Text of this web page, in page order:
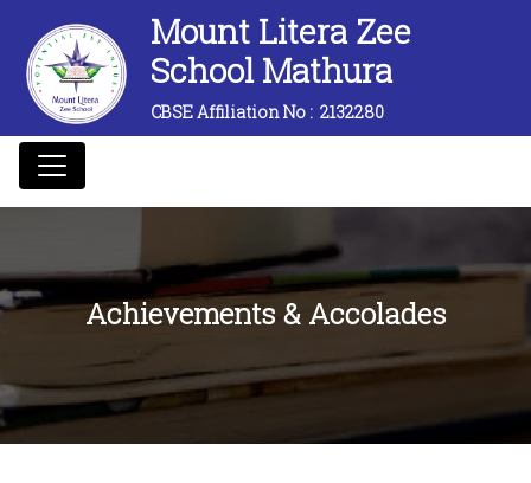
Mount Litera Zee
School Mathura
CBSE Affiliation No :2132280
Achievements & Accolades